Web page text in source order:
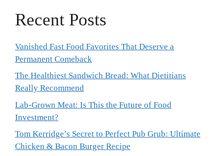
Recent Posts
Vanished Fast Food Favorites That Deserve a
Permanent Comeback
The Healthiest Sandwich Bread: What Dietitians
Really Recommend
Lab-Grown Meat: Is This the Future of Food
Investment?
Tom Kerridge’s Secret to Perfect Pub Grub: Ultimate
Chicken & Bacon Burger Recipe